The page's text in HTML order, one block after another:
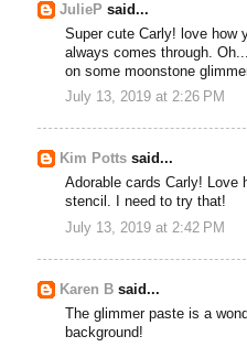
JulieP said...
Super cute Carly! love how
always comes through.
on some moonstone
July 13, 2019 at 2:26 PM
Kim Potts said...
Adorable cards Carly! Love
stencil. I need to try that!
July 13, 2019 at 2:42 PM
Karen B said...
The glimmer paste is a
background!